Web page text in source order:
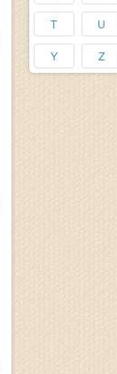
T U
Y Z